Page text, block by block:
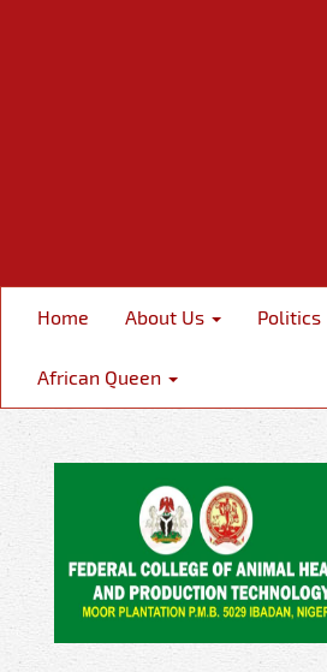
Home About Us Politics
African Queen